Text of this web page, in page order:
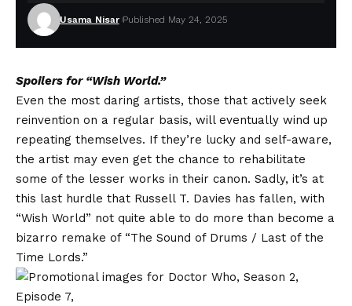
Usama Nisar Published May 24, 2025
Spoilers for “Wish World.”
Even the most daring artists, those that actively seek
reinvention on a regular basis, will eventually wind up
repeating themselves. If they’re lucky and self-aware,
the artist may even get the chance to rehabilitate
some of the lesser works in their canon. Sadly, it’s at
this last hurdle that Russell T. Davies has fallen, with
“Wish World” not quite able to do more than become a
bizarro remake of “The Sound of Drums / Last of the
Time Lords.”